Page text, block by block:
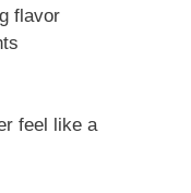
flavor
feel like a